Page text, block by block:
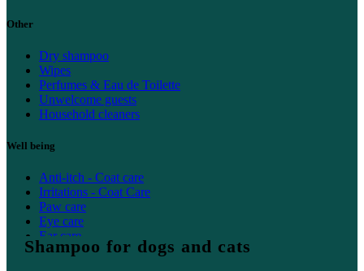
Other
Dry shampoo
Wipes
Perfumes & Eau de Toilette
Unwelcome guests
Household cleaners
Well being
Anti-itch - Coat care
Irritations - Coat Care
Paw care
Eye care
Ear care
Oral care
Shampoo for dogs and cats